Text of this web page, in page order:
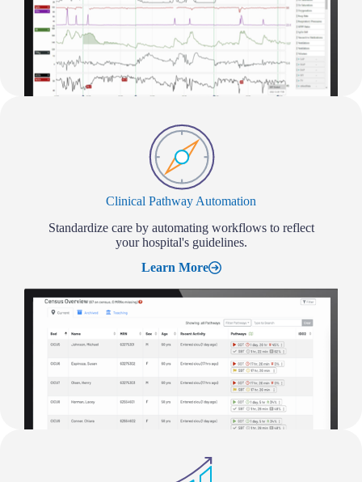
Clinical Pathway Automation
Standardize care by automating workflows to reflect
your hospital's guidelines.
Learn More